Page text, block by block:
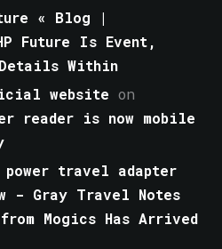
« Blog |
Future Is Event,
Details Within
website on
reader is now mobile
travel adapter
- Gray Travel Notes
Mogics Has Arrived